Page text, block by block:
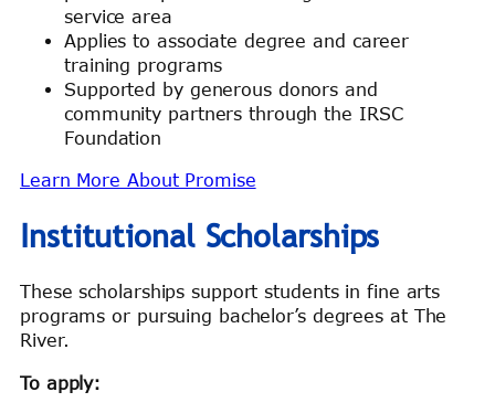
service area
Applies to associate degree and career
training programs
Supported by generous donors and
community partners through the IRSC
Foundation
Learn More About Promise
Institutional Scholarships
These scholarships support students in fine arts
programs or pursuing bachelor’s degrees at The
River.
To apply: